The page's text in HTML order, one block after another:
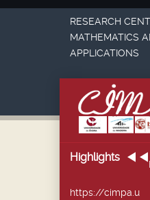
RESEARCH
MATHEMATICS
APPLICATIONS
Highlights
https://cimpa.u